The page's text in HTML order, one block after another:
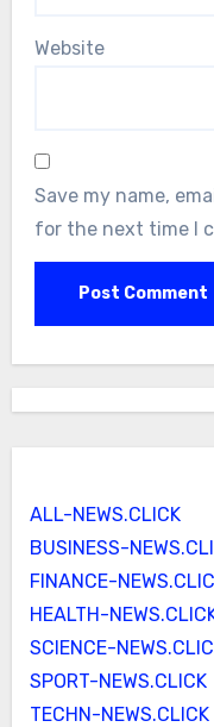
Website
Save my name,
for the next time I
ALL-NEWS.CLICK
BUSINESS-
FINANCE-
HEALTH-
SCIENCE-
SPORT-NEWS.CLICK
TECHN-NEWS.CLICK